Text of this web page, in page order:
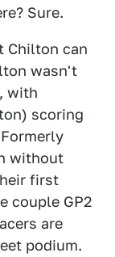
Sure.
Chilton can
wasn't
with
scoring
without
first
couple GP2
are
podium.